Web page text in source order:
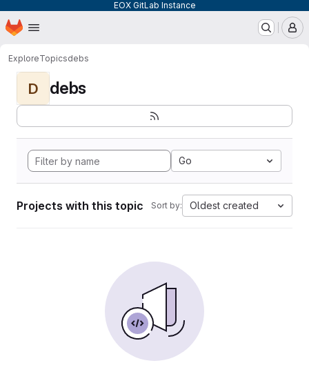
EOX GitLab Instance
Skip to main content
Homepage
ExploreTopicsdebs
D debs
Go
Projects with this topic Sort by: Oldest created